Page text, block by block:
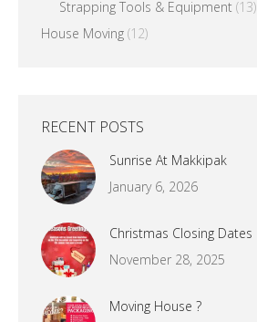
Strapping Tools & Equipment (13)
House Moving (12)
RECENT POSTS
Sunrise At Makkipak
January 6, 2026
Christmas Closing Dates
November 28, 2025
Moving House ?